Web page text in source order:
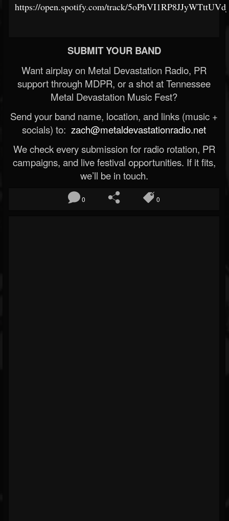
https://open.spotify.com/track/
SUBMIT YOUR BAND
Want airplay on Metal Devastation Radio, PR
support through MDPR, or a shot at Tennessee
Metal Devastation Music Fest?
Send your band name, location, and links (music +
socials) to: zach@metaldevastationradio.net
We check every submission for radio rotation, PR
campaigns, and live festival opportunities. If it fits,
we’ll be in touch.
0 0